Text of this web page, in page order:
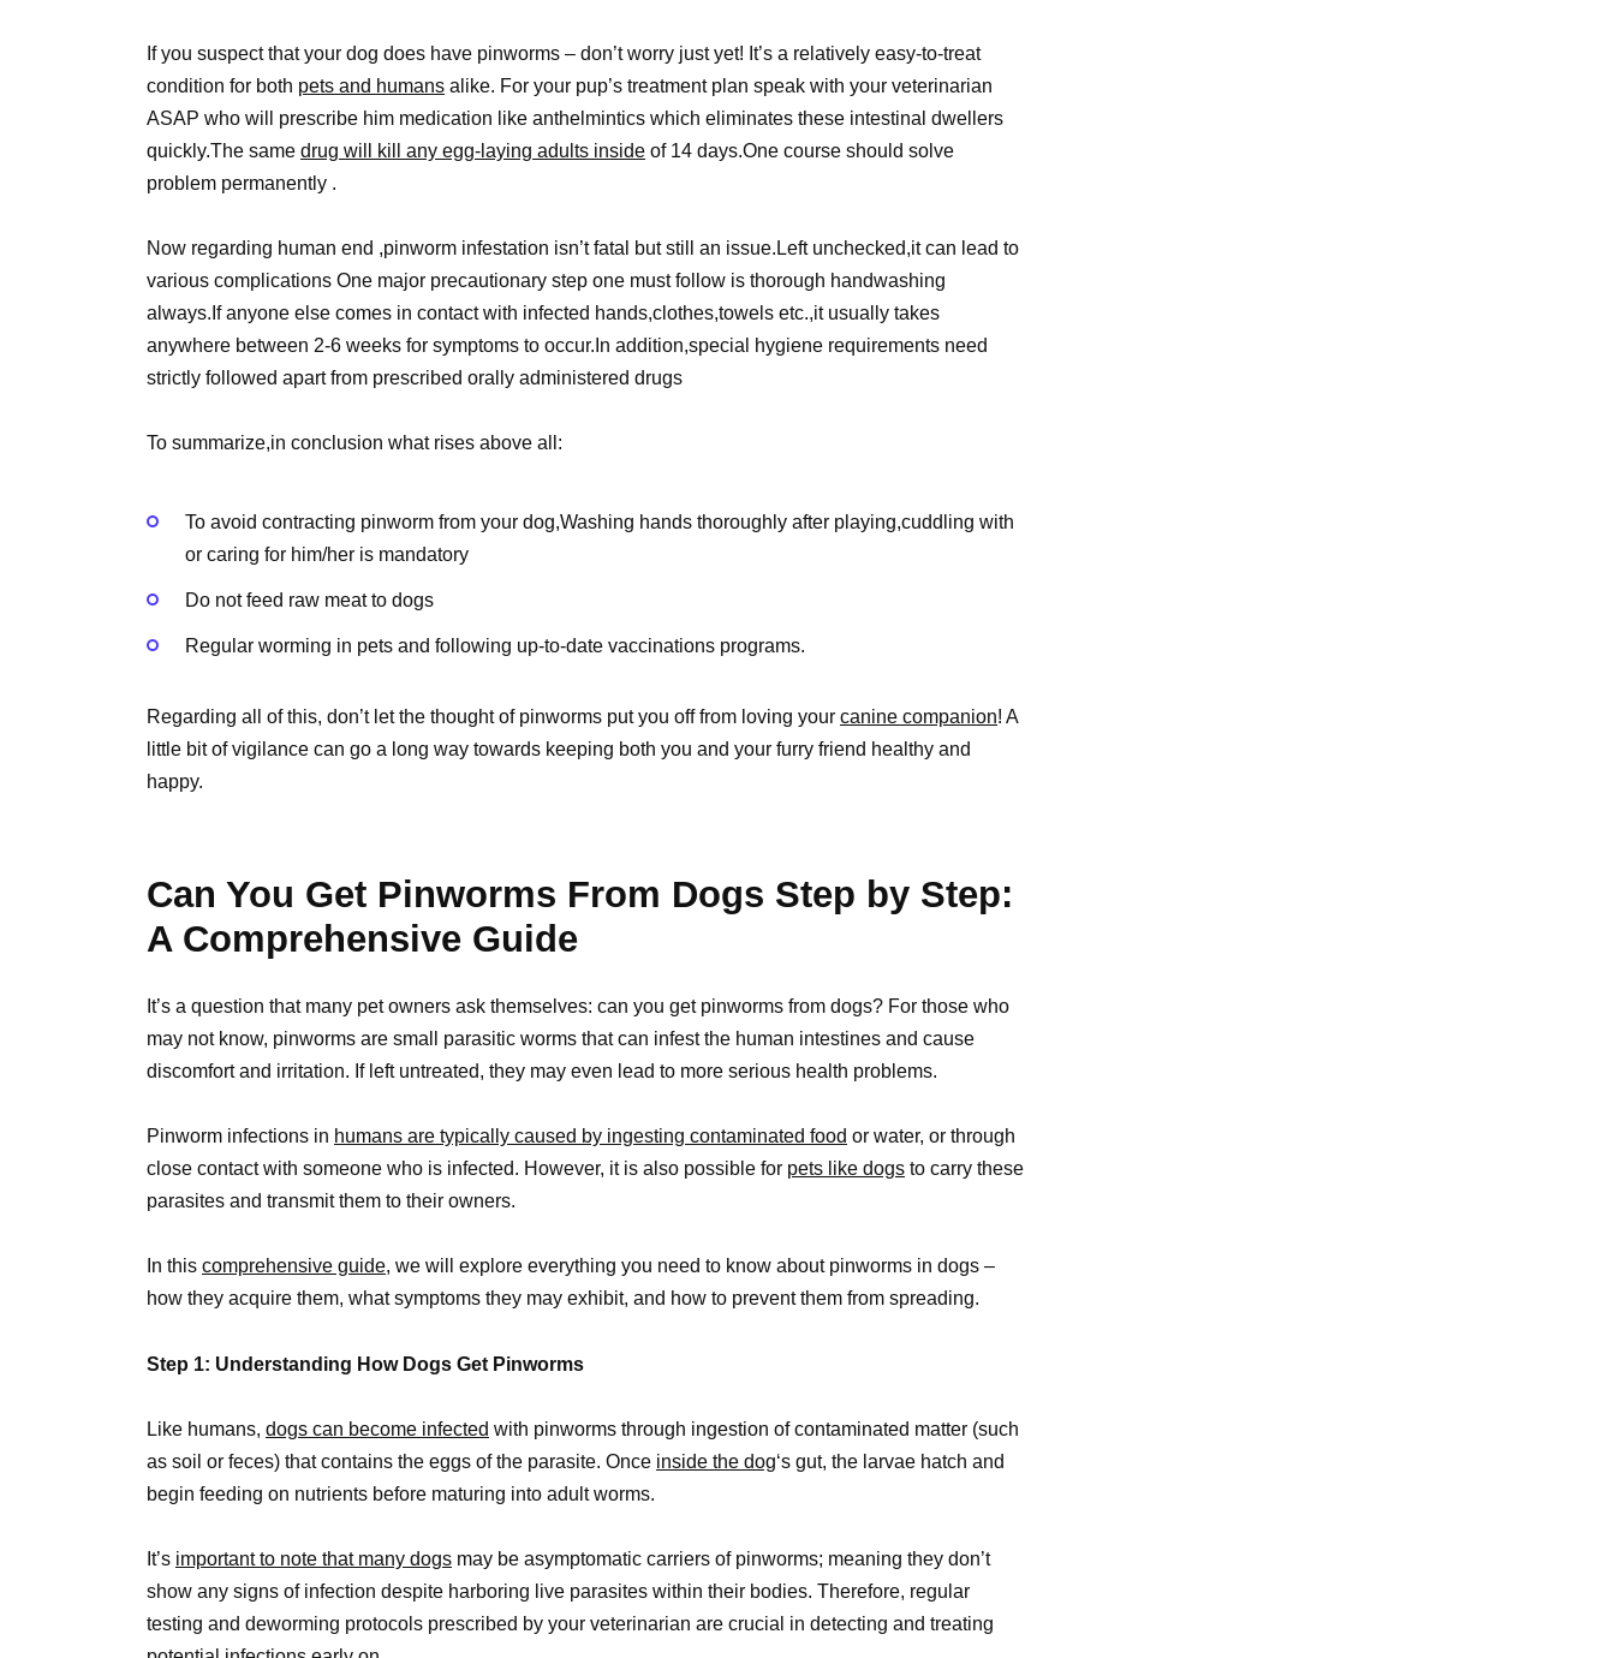
If you suspect that your dog does have pinworms – don’t worry just yet! It’s a relatively easy-to-treat
condition for both pets and humans alike. For your pup’s treatment plan speak with your veterinarian
ASAP who will prescribe him medication like anthelmintics which eliminates these intestinal dwellers
quickly.The same drug will kill any egg-laying adults inside of 14 days.One course should solve
problem permanently .
Now regarding human end ,pinworm infestation isn’t fatal but still an issue.Left unchecked,it can lead to
various complications One major precautionary step one must follow is thorough handwashing
always.If anyone else comes in contact with infected hands,clothes,towels etc.,it usually takes
anywhere between 2-6 weeks for symptoms to occur.In addition,special hygiene requirements need
strictly followed apart from prescribed orally administered drugs
To summarize,in conclusion what rises above all:
To avoid contracting pinworm from your dog,Washing hands thoroughly after playing,cuddling with
or caring for him/her is mandatory
Do not feed raw meat to dogs
Regular worming in pets and following up-to-date vaccinations programs.
Regarding all of this, don’t let the thought of pinworms put you off from loving your canine companion! A
little bit of vigilance can go a long way towards keeping both you and your furry friend healthy and
happy.
Can You Get Pinworms From Dogs Step by Step:
A Comprehensive Guide
It’s a question that many pet owners ask themselves: can you get pinworms from dogs? For those who
may not know, pinworms are small parasitic worms that can infest the human intestines and cause
discomfort and irritation. If left untreated, they may even lead to more serious health problems.
Pinworm infections in humans are typically caused by ingesting contaminated food or water, or through
close contact with someone who is infected. However, it is also possible for pets like dogs to carry these
parasites and transmit them to their owners.
In this comprehensive guide, we will explore everything you need to know about pinworms in dogs –
how they acquire them, what symptoms they may exhibit, and how to prevent them from spreading.
Step 1: Understanding How Dogs Get Pinworms
Like humans, dogs can become infected with pinworms through ingestion of contaminated matter (such
as soil or feces) that contains the eggs of the parasite. Once inside the dog‘s gut, the larvae hatch and
begin feeding on nutrients before maturing into adult worms.
It’s important to note that many dogs may be asymptomatic carriers of pinworms; meaning they don’t
show any signs of infection despite harboring live parasites within their bodies. Therefore, regular
testing and deworming protocols prescribed by your veterinarian are crucial in detecting and treating